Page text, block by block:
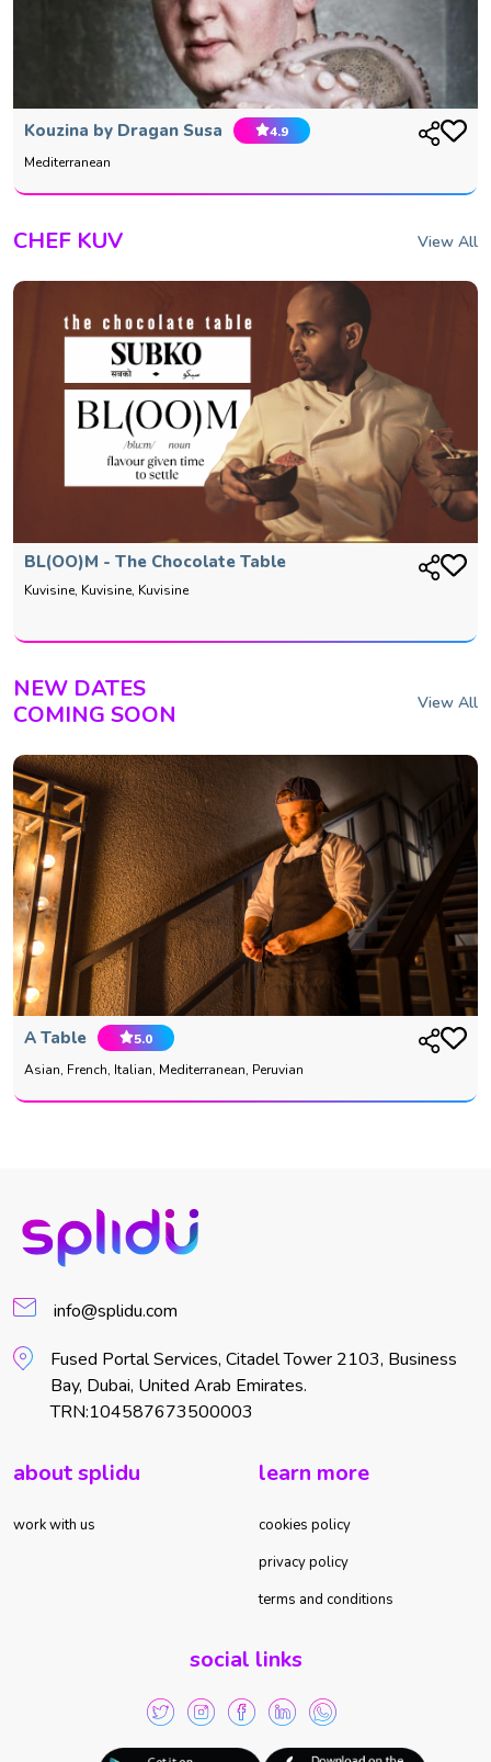
Kouzina by Dragan Susa
4.9
Mediterranean
CHEF KUV View All
BL(OO)M - The Chocolate Table
Kuvisine, Kuvisine, Kuvisine
NEW DATES
COMING SOON
View All
A Table
5.0
Asian, French, Italian, Mediterranean, Peruvian
info@splidu.com
Fused Portal Services, Citadel Tower 2103, Business
Bay, Dubai, United Arab Emirates.
TRN:104587673500003
about splidu
work with us
learn more
cookies policy
privacy policy
terms and conditions
social links